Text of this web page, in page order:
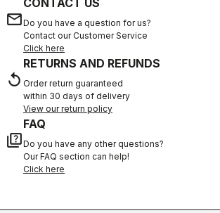
emailDo you have a question for us?
Contact our Customer Service
Click here
replay
RETURNS AND REFUNDS
Order return guaranteed
within 30 days of delivery
View our return policy
quiz
FAQ
Do you have any other questions?
Our FAQ section can help!
Click here